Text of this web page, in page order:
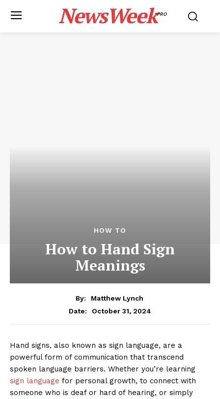
NewsWeekPRO
HOW TO
How to Hand Sign
Meanings
By:
Matthew Lynch
Date:
October 31, 2024
Hand signs, also known as sign language, are a
powerful form of communication that transcend
spoken language barriers. Whether you’re learning
sign language for personal growth, to connect with
someone who is deaf or hard of hearing, or simply